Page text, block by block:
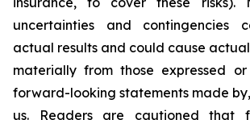
uncertainties and contingencies
actual results and could cause
materially from those expressed
forward-looking statements made
us. Readers are cautioned that